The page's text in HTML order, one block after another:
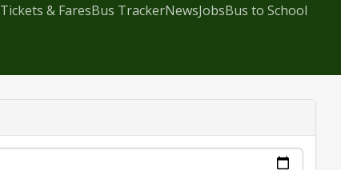
Tickets & FaresBus TrackerNewsJobsBus to School